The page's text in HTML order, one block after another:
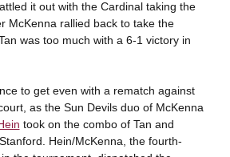
it out with the Cardinal taking the
McKenna rallied back to take the
was too much with a 6-1 victory in
to get even with a rematch against
as the Sun Devils duo of McKenna
took on the combo of Tan and
Hein/McKenna, the fourth-